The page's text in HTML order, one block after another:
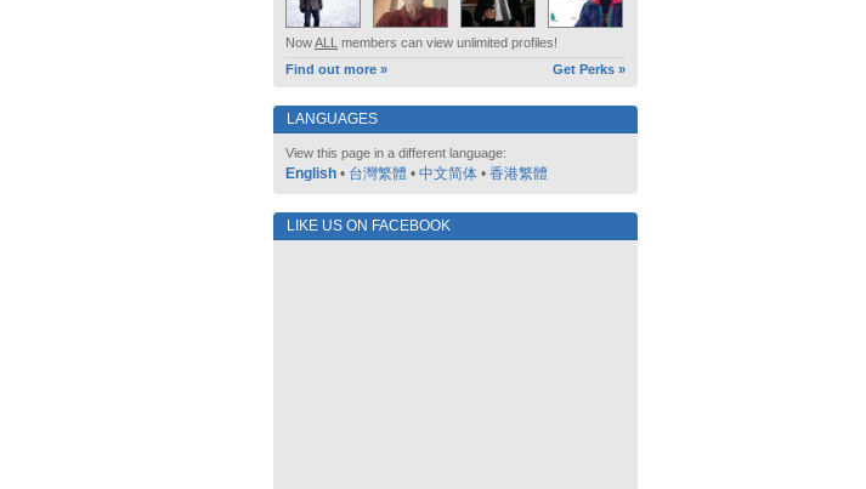
NowALL members can view unlimited profiles!
Find out more »
Get Perks »
LANGUAGES
View this page in a different language:
English • 台灣繁體 • 中文简体 • 香港繁體
LIKE US ON FACEBOOK